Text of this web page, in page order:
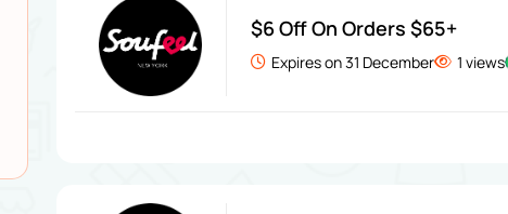
$6 Off On Orders $65+
Expires on 31 December 1 views